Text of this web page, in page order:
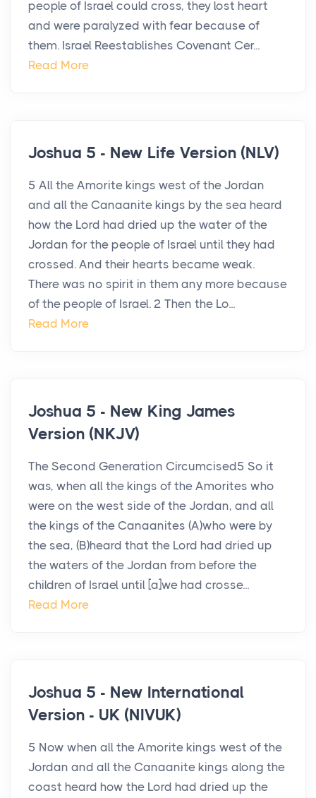
people of Israel could cross, they lost heart
and were paralyzed with fear because of
them. Israel Reestablishes Covenant Cer...
Read More
Joshua 5 - New Life Version (NLV)
5 All the Amorite kings west of the Jordan
and all the Canaanite kings by the sea heard
how the Lord had dried up the water of the
Jordan for the people of Israel until they had
crossed. And their hearts became weak.
There was no spirit in them any more because
of the people of Israel. 2 Then the Lo...
Read More
Joshua 5 - New King James
Version (NKJV)
The Second Generation Circumcised5 So it
was, when all the kings of the Amorites who
were on the west side of the Jordan, and all
the kings of the Canaanites (A)who were by
the sea, (B)heard that the Lord had dried up
the waters of the Jordan from before the
children of Israel until [a]we had crosse...
Read More
Joshua 5 - New International
Version - UK (NIVUK)
5 Now when all the Amorite kings west of the
Jordan and all the Canaanite kings along the
coast heard how the Lord had dried up the